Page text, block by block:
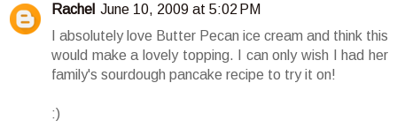
Rachel June 10, 2009 at 5:02 PM
I absolutely love Butter Pecan ice cream and think this
would make a lovely topping. I can only wish I had her
family's sourdough pancake recipe to try it on!
:)